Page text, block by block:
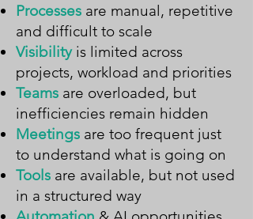
Processes are manual, repetitive
and difficult to scale
Visibility is limited across
projects, workload and priorities
Teams are overloaded, but
inefficiencies remain hidden
Meetings are too frequent just
to understand what is going on
Tools are available, but not used
in a structured way